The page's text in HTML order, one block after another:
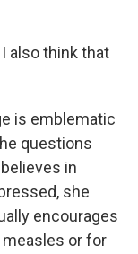
also think that
is emblematic
questions
in
she
encourages
or for